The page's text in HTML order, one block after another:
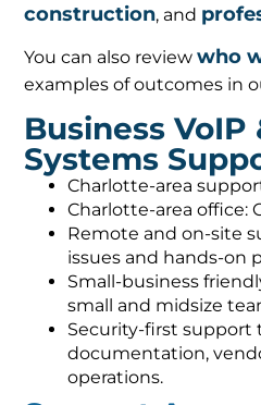
construction, and
You can also reviewwho
examples of outcomes in
Business VoIP
Systems
Charlotte-area
Charlotte-area office:
Remote and on-site
issues and hands-on
Small-business
small and midsize
Security-first support
documentation,
operations.